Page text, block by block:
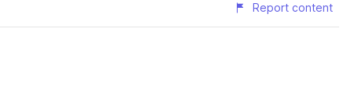
Report content